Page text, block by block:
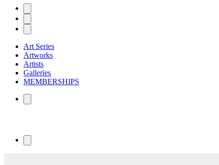
Art Series
Artworks
Artists
Galleries
MEMBERSHIPS